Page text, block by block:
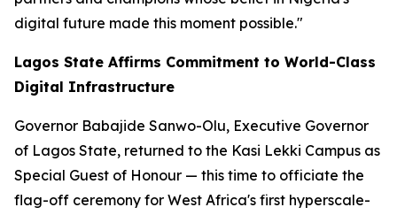
digital future made this moment possible."
Lagos State Affirms Commitment to World-Class
Digital Infrastructure
Governor Babajide Sanwo-Olu, Executive Governor
of Lagos State, returned to the Kasi Lekki Campus as
Special Guest of Honour — this time to officiate the
flag-off ceremony for West Africa's first hyperscale-